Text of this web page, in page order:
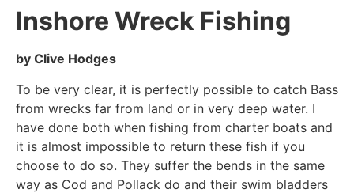
Inshore Wreck Fishing
by Clive Hodges
To be very clear, it is perfectly possible to catch Bass
from wrecks far from land or in very deep water. I
have done both when fishing from charter boats and
it is almost impossible to return these fish if you
choose to do so. They suffer the bends in the same
way as Cod and Pollack do and their swim bladders